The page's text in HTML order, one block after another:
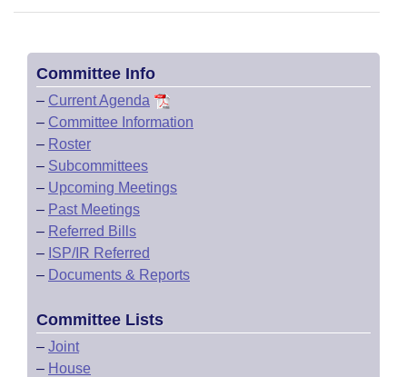
Committee Info
– Current Agenda
– Committee Information
– Roster
– Subcommittees
– Upcoming Meetings
– Past Meetings
– Referred Bills
– ISP/IR Referred
– Documents & Reports
Committee Lists
– Joint
– House